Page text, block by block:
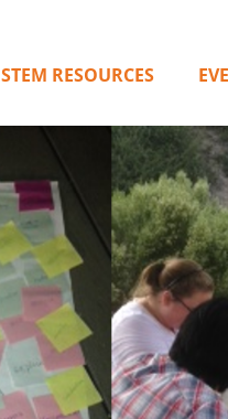
STEM RESOURCES